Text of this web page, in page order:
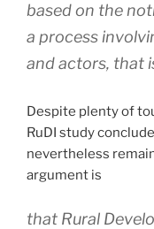
based on the
a process
and actors, that
Despite plenty of
RuDI study
nevertheless
argument is
that Rural